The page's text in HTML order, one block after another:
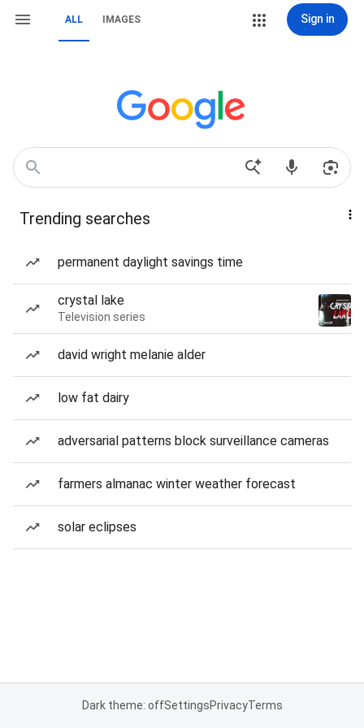
ALL IMAGES Sign in
Trending searches
permanent daylight savings time
crystal lake
Television series
david wright melanie alder
low fat dairy
adversarial patterns block surveillance cameras
farmers almanac winter weather forecast
solar eclipses
Dark theme: offSettingsPrivacyTerms